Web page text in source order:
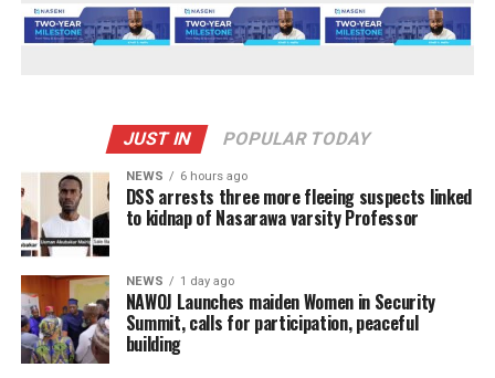
JUST IN POPULAR TODAY
NEWS 6 hours ago
DSS arrests three more fleeing suspects linked
to kidnap of Nasarawa varsity Professor
NEWS 1 day ago
‎NAWOJ Launches maiden Women in Security
Summit, calls for participation, peaceful
building